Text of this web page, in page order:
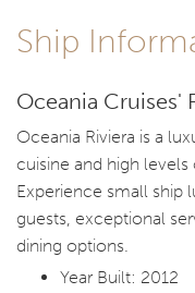
Ship
Oceania Cruises'
Oceania Riviera is a
cuisine and high
Experience small ship
guests, exceptional
dining options.
Year Built: 2012